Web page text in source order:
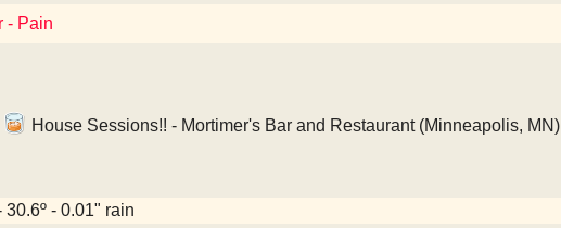
- Pain
House Sessions!! - Mortimer's Bar and Restaurant (Minneapolis, MN)
30.6º - 0.01" rain